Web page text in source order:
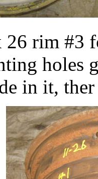
rim #3
holes
in it,